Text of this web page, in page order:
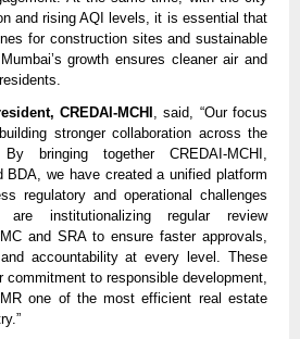
and rising AQI levels, it is essential that
for construction sites and sustainable
growth ensures cleaner air and
CREDAI-MCHI
, said, “Our focus
stronger collaboration across the
bringing together CREDAI-MCHI,
BDA, we have created a unified platform
regulatory and operational challenges
institutionalizing regular review
and SRA to ensure faster approvals,
accountability at every level. These
to responsible development,
one of the most efficient real estate